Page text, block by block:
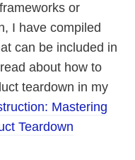
or
I have compiled
can be included in
about how to
teardown in my
Mastering
Teardown